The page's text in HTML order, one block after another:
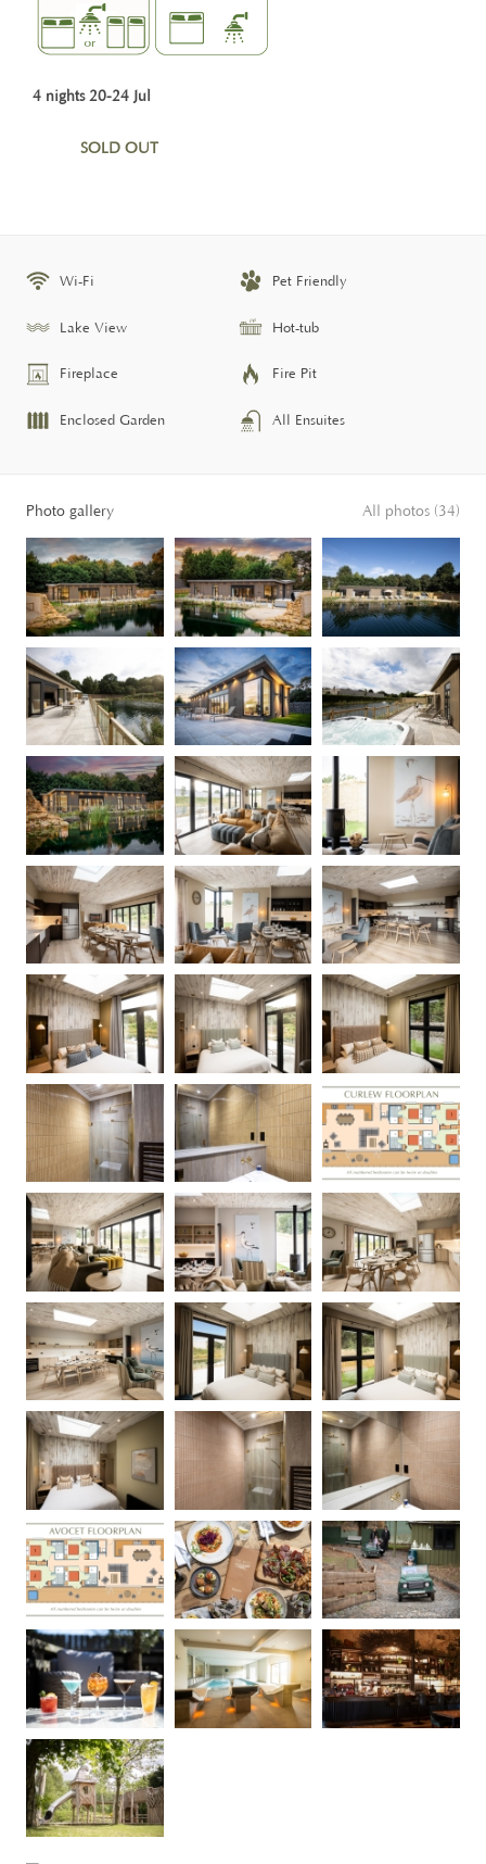
4 nights 20-24 Jul
SOLD OUT
Wi-Fi Pet Friendly
Lake View Hot-tub
Fireplace Fire Pit
Enclosed Garden All Ensuites
Photo gallery All photos (34)